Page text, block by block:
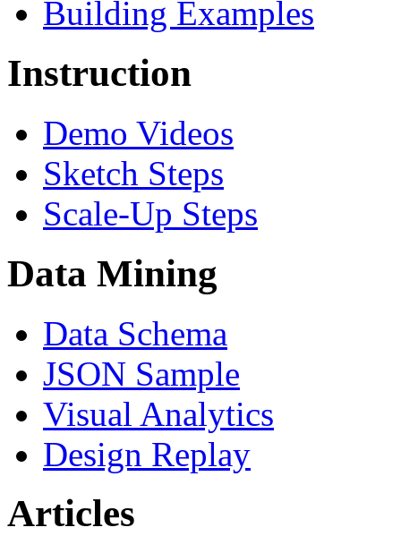
Building Examples
Instruction
Demo Videos
Sketch Steps
Scale-Up Steps
Data Mining
Data Schema
JSON Sample
Visual Analytics
Design Replay
Articles